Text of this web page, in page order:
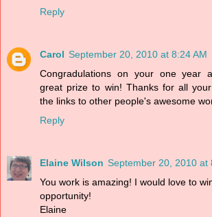
Reply
Carol September 20, 2010 at 8:24 AM
Congradulations on your one year
great prize to win! Thanks for all
the links to other people's awesome
Reply
Elaine Wilson September 20, 2010 at
You work is amazing! I would love to
opportunity!
Elaine